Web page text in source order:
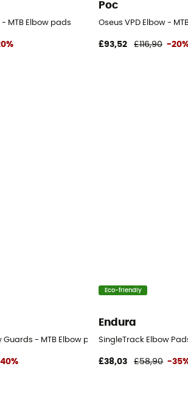
- MTB Elbow pads
Poc
Oseus VPD Elbow -
£93,52 £116,90 -
Guards - MTB Elbow pads
Eco-friendly
Endura
SingleTrack Elbow
£38,03 £58,90 -